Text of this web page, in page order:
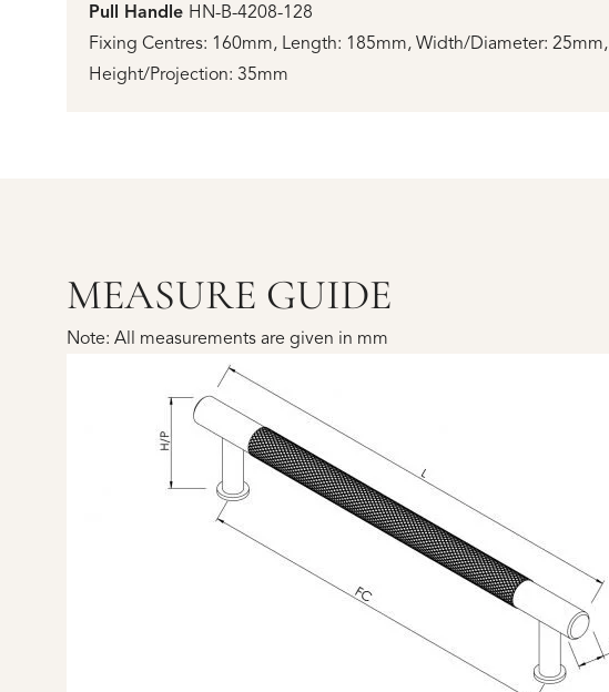
Pull Handle HN-B-4208-128
Fixing Centres: 160mm, Length: 185mm, Width/Diameter: 25mm,
Height/Projection: 35mm
MEASURE GUIDE
Note: All measurements are given in mm